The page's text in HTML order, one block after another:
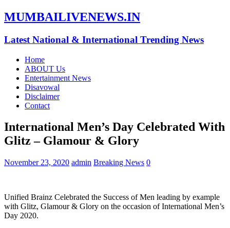
MUMBAILIVENEWS.IN
Latest National & International Trending News
Home
ABOUT Us
Entertainment News
Disavowal
Disclaimer
Contact
International Men’s Day Celebrated With
Glitz – Glamour & Glory
November 23, 2020 admin Breaking News 0
Unified Brainz Celebrated the Success of Men leading by example
with Glitz, Glamour & Glory on the occasion of International Men’s
Day 2020.